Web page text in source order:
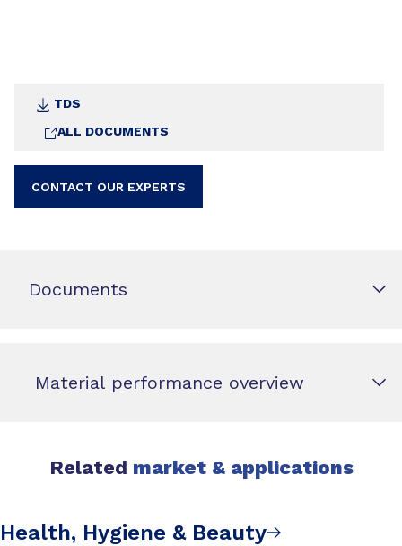
TDS
ALL DOCUMENTS
CONTACT OUR EXPERTS
Documents
Material performance overview
Related market & applications
Health, Hygiene & Beauty